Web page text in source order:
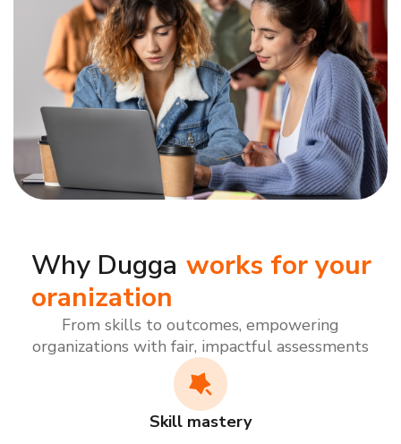
Why Dugga works for your
oranization
From skills to outcomes, empowering
organizations with fair, impactful assessments
Skill mastery